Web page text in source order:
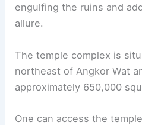
engulfing the ruins and
allure.
The temple complex is
northeast of Angkor Wat
approximately 650,000
One can access the